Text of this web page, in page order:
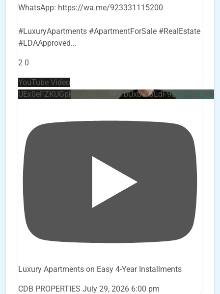
WhatsApp: https://wa.me/923331115200
#LuxuryApartments #ApartmentForSale #RealEstate
#LDAApproved...
2 0
YouTube Video
Luxury Apartments on Easy 4-Year Installments
CDB PROPERTIES July 29, 2026 6:00 pm